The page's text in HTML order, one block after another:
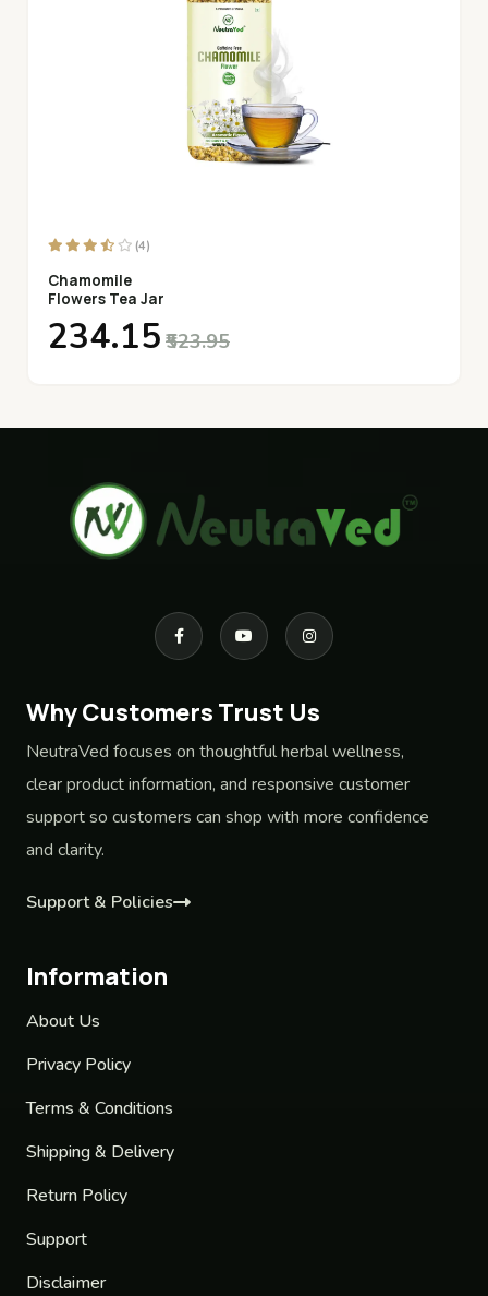
(4)
Chamomile
Flowers Tea Jar
₹234.15 ₹523.95
Why Customers Trust Us
NeutraVed focuses on thoughtful herbal wellness,
clear product information, and responsive customer
support so customers can shop with more confidence
and clarity.
Support & Policies
Information
About Us
Privacy Policy
Terms & Conditions
Shipping & Delivery
Return Policy
Support
Disclaimer